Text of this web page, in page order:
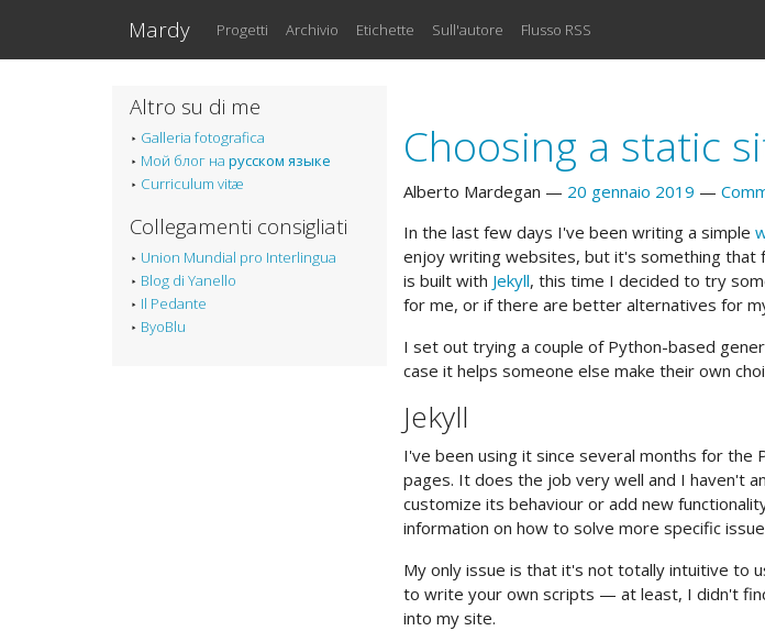
Mardy Progetti Archivio Etichette Sull'autore Flusso RSS
Altro su di me
Galleria fotografica
Мой блог на русском языке
Curriculum vitæ
Collegamenti consigliati
Union Mundial pro Interlingua
Blog di Yanello
Il Pedante
ByoBlu
Choosing a static
Alberto Mardegan 20 gennaio 2019
In the last few days I've been writing a simple
enjoy writing websites, but it's something
is built with Jekyll, this time I decided to try
for me, or if there are better alternatives for
I set out trying a couple of Python-based
case it helps someone else make their own
Jekyll
I've been using it since several months for
pages. It does the job very well and I haven't
customize its behaviour or add new
information on how to solve more specific
My only issue is that it's not totally intuitive to
to write your own scripts — at least, I didn't
into my site.